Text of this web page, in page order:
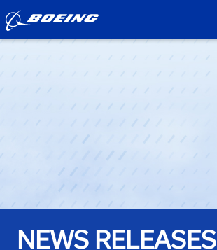
NEWS RELEASES